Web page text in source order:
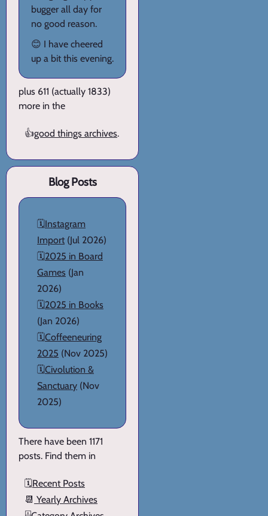
bugger all day for
no good reason.
😊 I have cheered
up a bit this evening.
plus 611 (actually 1833)
more in the
👍good things archives.
Blog Posts
🗓️Instagram
Import (Jul 2026)
🗓️2025 in Board
Games (Jan
2026)
🗓️2025 in Books
(Jan 2026)
🗓️Coffeeneuring
2025 (Nov 2025)
🗓️Civolution &
Sanctuary (Nov
2025)
There have been 1171
posts. Find them in
🗓️Recent Posts
📆 Yearly Archives